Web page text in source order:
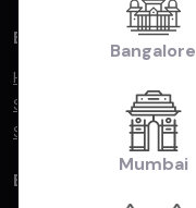
By Popular Body Type
Hatchback
Sedan
SUV/MUV
By Fuel Type
Bangalore
Mumbai